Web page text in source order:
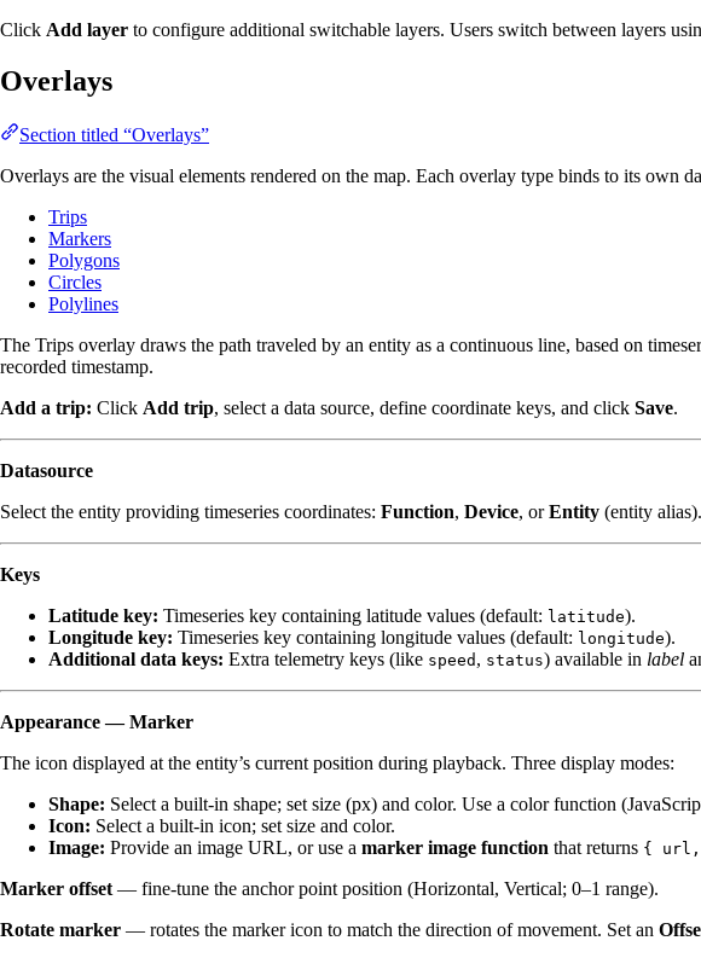
Click Add layer to configure additional switchable layers. Users switch between layers
Overlays
Section titled “Overlays”
Overlays are the visual elements rendered on the map. Each overlay type binds to its own
Trips
Markers
Polygons
Circles
Polylines
The Trips overlay draws the path traveled by an entity as a continuous line, based on
recorded timestamp.
Add a trip: Click Add trip, select a data source, define coordinate keys, and click Save.
Datasource
Select the entity providing timeseries coordinates: Function, Device, orEntity (entity
Keys
Latitude key: Timeseries key containing latitude values (default: latitude).
Longitude key: Timeseries key containing longitude values (default: longitude).
Additional data keys: Extra telemetry keys (like speed , status) available in label
Appearance — Marker
The icon displayed at the entity’s current position during playback. Three display modes:
Shape: Select a built-in shape; set size (px) and color. Use a color function
Icon: Select a built-in icon; set size and color.
Image: Provide an image URL, or use a marker image function that returns { url,
Marker offset — fine-tune the anchor point position (Horizontal, Vertical; 0–1 range).
Rotate marker — rotates the marker icon to match the direction of movement. Set an